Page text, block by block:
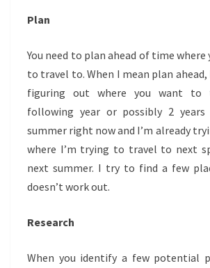
Plan
You need to plan ahead of time
to travel to. When I mean plan
figuring out where you want to
following year or possibly 2 years
summer right now and I’m already
where I’m trying to travel to next
next summer. I try to find a few
doesn’t work out.
Research
When you identify a few potential